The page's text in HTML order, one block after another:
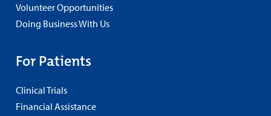
Volunteer Opportunities
Doing Business With Us
For Patients
Clinical Trials
Financial Assistance